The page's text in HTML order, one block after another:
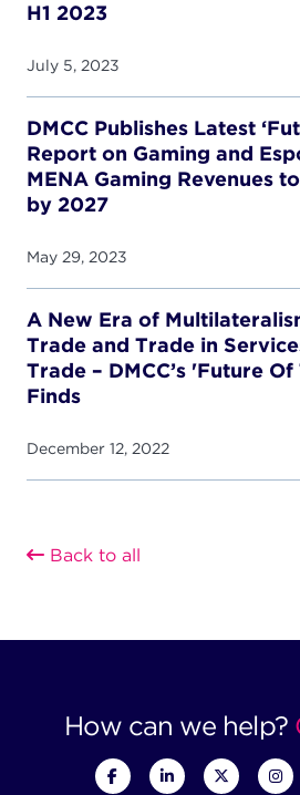
H1 2023
July 5, 2023
DMCC Publishes Latest
Report on Gaming and
MENA Gaming Revenues
by 2027
May 29, 2023
A New Era of
Trade and Trade in
Trade – DMCC’s 'Future
Finds
December 12, 2022
Back to all
How can we help?